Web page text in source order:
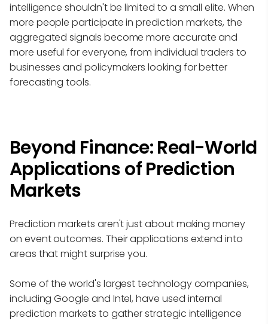
intelligence shouldn't be limited to a small elite. When
more people participate in prediction markets, the
aggregated signals become more accurate and
more useful for everyone, from individual traders to
businesses and policymakers looking for better
forecasting tools.
Beyond Finance: Real-World
Applications of Prediction
Markets
Prediction markets aren't just about making money
on event outcomes. Their applications extend into
areas that might surprise you.
Some of the world's largest technology companies,
including Google and Intel, have used internal
prediction markets to gather strategic intelligence